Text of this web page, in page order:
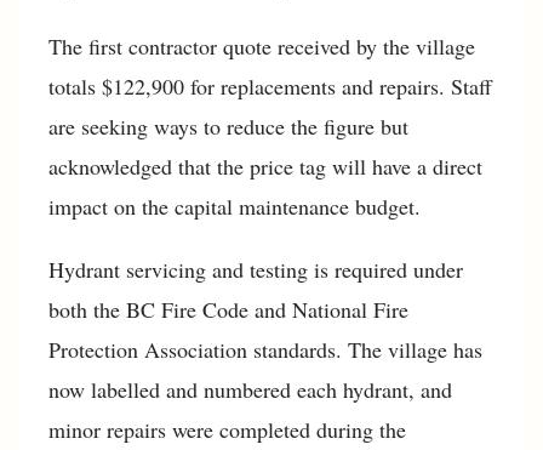
The first contractor quote received by the village
totals $122,900 for replacements and repairs. Staff
are seeking ways to reduce the figure but
acknowledged that the price tag will have a direct
impact on the capital maintenance budget.
Hydrant servicing and testing is required under
both the BC Fire Code and National Fire
Protection Association standards. The village has
now labelled and numbered each hydrant, and
minor repairs were completed during the